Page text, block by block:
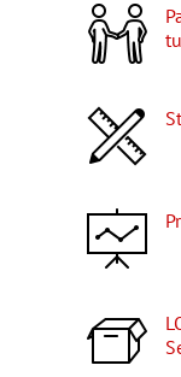
Participation in the exhibition
LOGISTICS and Customs